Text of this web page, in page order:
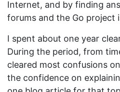
Internet, and by finding
forums and the Go project
I spent about one year
During the period, from
cleared most confusions
the confidence on